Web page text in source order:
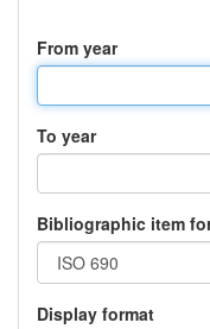
From year
To year
Bibliographic item
Display format